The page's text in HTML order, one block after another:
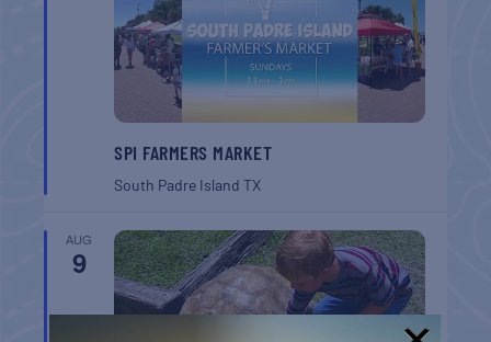
SPI FARMERS MARKET
South Padre IslandTX
AUG
9